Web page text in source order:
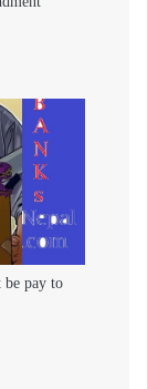
pay to